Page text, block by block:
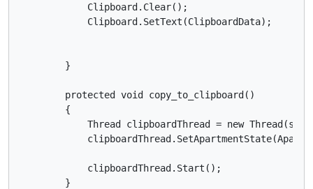
            Clipboard.Clear();
            Clipboard.SetText(ClipboardData);
        }
        protected void copy_to_clipboard()
        {
Thread clipboardThread = new
            clipboardThread.Start();
        }